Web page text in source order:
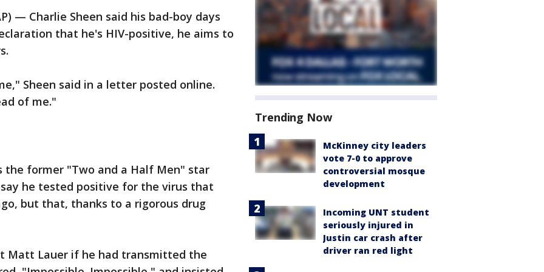
— Charlie Sheen said his bad-boy days
that he's HIV-positive, he aims to
Sheen said in a letter posted online.
of me."
the former "Two and a Half Men" star
he tested positive for the virus that
but that, thanks to a rigorous drug
Matt Lauer if he had transmitted the
Trending Now
McKinney city leaders
vote 7-0 to approve
controversial mosque
development
Incoming UNT student
seriously injured in
Justin car crash after
driver ran red light